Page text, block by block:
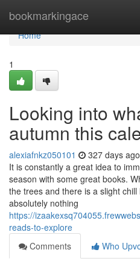
bookmarkingace
Home
Home
1
Looking into
autumn this
alexiafnkz050101 327 days ago
It is constantly a great idea to
season with some great books.
the trees and there is a slight
absolutely nothing
https://
reads-to-explore
Comments
Who